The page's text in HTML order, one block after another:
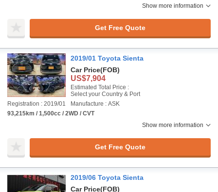
Show more information
Get Free Quote
2019/01 Toyota Sienta
Car Price(FOB)
US$7,904
Estimated Total Price :
Select your Country & Port
Registration : 2019/01
Manufacture : ASK
93,215km / 1,500cc / 2WD / CVT
Show more information
Get Free Quote
2019/06 Toyota Sienta
Car Price(FOB)